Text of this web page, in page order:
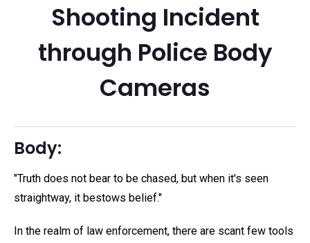
Shooting Incident
through Police Body
Cameras
Body:
"Truth does not bear to be chased, but when it's seen
straightway, it bestows belief."
In the realm of law enforcement, there are scant few tools